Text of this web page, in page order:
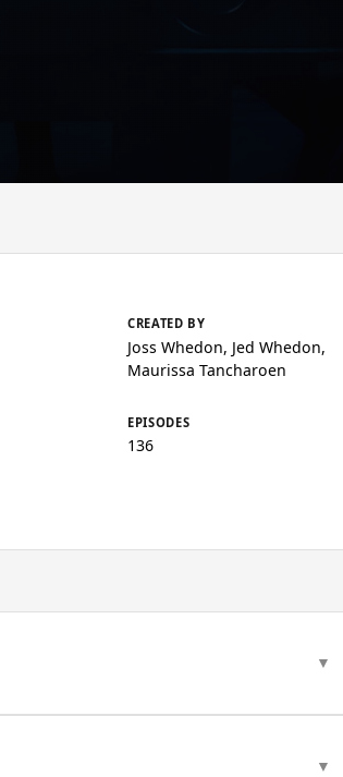
CREATED BY
Joss Whedon, Jed Whedon,
Maurissa Tancharoen
EPISODES
136
▼
▼